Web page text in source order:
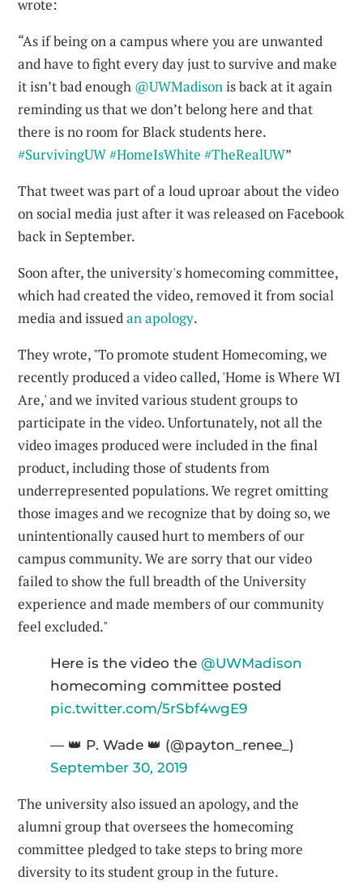
wrote:
“As if being on a campus where you are unwanted
and have to fight every day just to survive and make
it isn’t bad enough @UWMadisonis back at it again
reminding us that we don’t belong here and that
there is no room for Black students here.
#SurvivingUW#HomeIsWhite #TheRealUW”
That tweet was part of a loud uproar about the video
on social media just after it was released on Facebook
back in September.
Soon after, the university's homecoming committee,
which had created the video, removed it from social
media and issuedan apology.
They wrote, "To promote student Homecoming, we
recently produced a video called, 'Home is Where WI
Are,' and we invited various student groups to
participate in the video. Unfortunately, not all the
video images produced were included in the final
product, including those of students from
underrepresented populations. We regret omitting
those images and we recognize that by doing so, we
unintentionally caused hurt to members of our
campus community. We are sorry that our video
failed to show the full breadth of the University
experience and made members of our community
feel excluded."
Here is the video the@UWMadison
homecoming committee posted
pic.twitter.com/5rSbf4wgE9
— 👑 P. Wade 👑 (@payton_renee_)
September 30, 2019
The university also issued an apology, and the
alumni group that oversees the homecoming
committee pledged to take steps to bring more
diversity to its student group in the future.